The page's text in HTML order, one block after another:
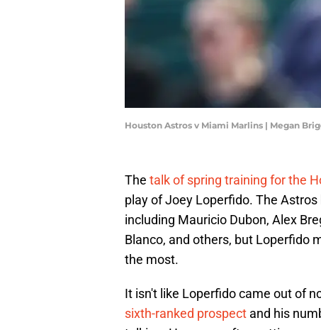
Houston Astros v Miami Marlins | Megan
The talk of spring training for the
play of Joey Loperfido. The
including Mauricio Dubon, Alex
Blanco, and others, but Loperfido
the most.
It isn't like Loperfido came out of
sixth-ranked prospect and his